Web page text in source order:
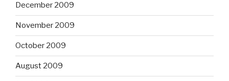
December 2009
November 2009
October 2009
August 2009